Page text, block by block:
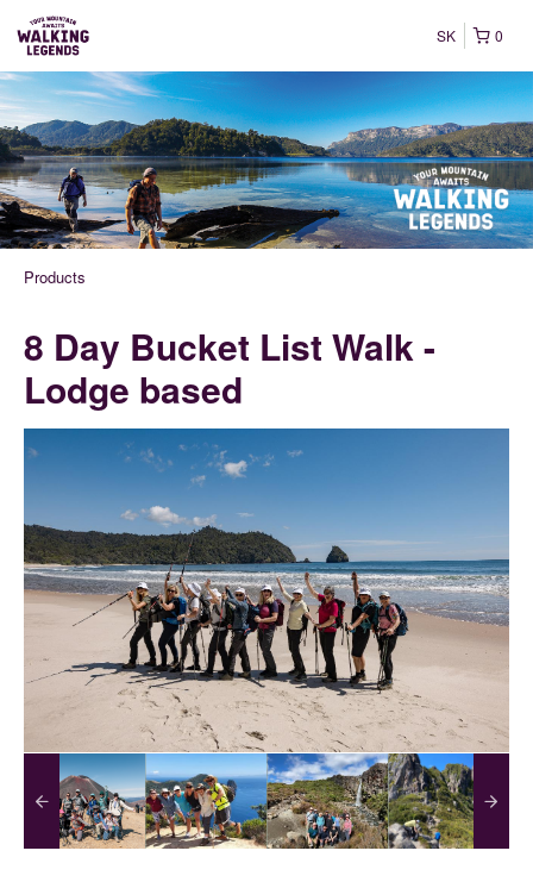
0
SK
Products
8 Day Bucket List Walk -
Lodge based